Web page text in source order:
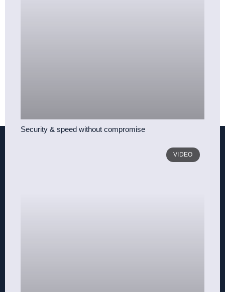
Security & speed without compromise
VIDEO